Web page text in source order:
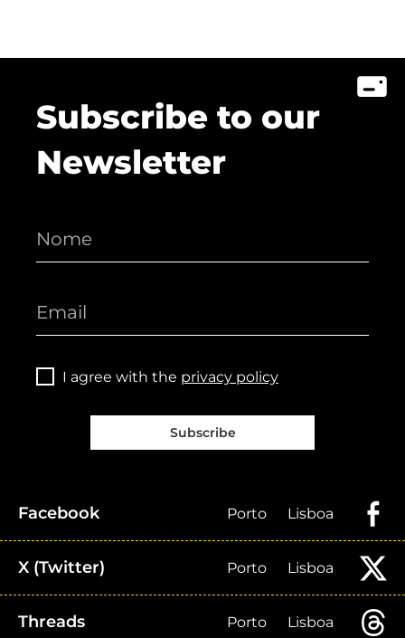
Subscribe to our
Newsletter
I agree with the privacy policy
Subscribe
Facebook Porto Lisboa
X (Twitter) Porto Lisboa
Threads Porto Lisboa